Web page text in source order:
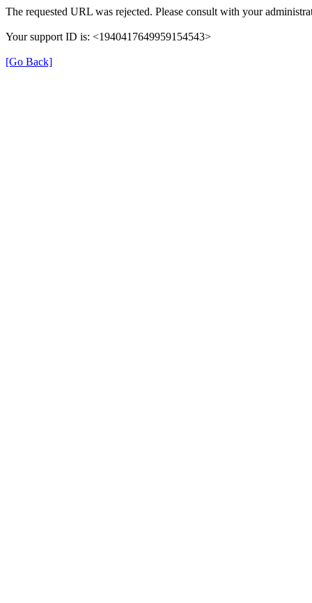
The requested URL was rejected. Please consult with your
Your support ID is: <1940417649959154543>
[Go Back]